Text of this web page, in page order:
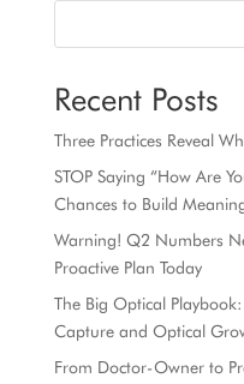
Recent Posts
Three Practices Reveal
STOP Saying “How Are
Chances to Build
Warning! Q2 Numbers
Proactive Plan Today
The Big Optical
Capture and Optical
From Doctor-Owner to